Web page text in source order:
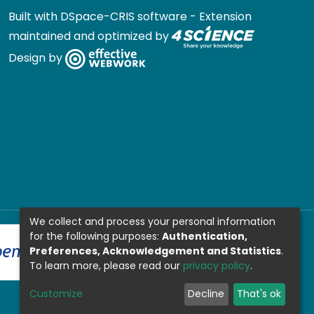
Built with DSpace-CRIS software - Extension
maintained and optimized by
Design by
We collect and process your personal information
for the following purposes: Authentication,
Preferences, Acknowledgement and Statistics.
To learn more, please read our privacy policy.
Customize Decline That's ok